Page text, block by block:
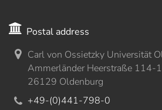
Postal address
Carl von Ossietzky Universität
Ammerländer Heerstraße 114-
26129 Oldenburg
+49-(0)441-798-0